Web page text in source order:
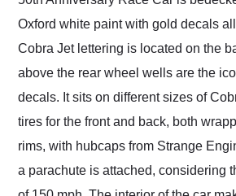
Oxford white paint with gold decals
Cobra Jet lettering is located on the
above the rear wheel wells are the
decals. It sits on different sizes of
tires for the front and back, both
rims, with hubcaps from Strange
a parachute is attached, considering